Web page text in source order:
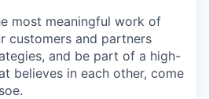
most meaningful work of
customers and partners
and be part of a high-
believes in each other, come